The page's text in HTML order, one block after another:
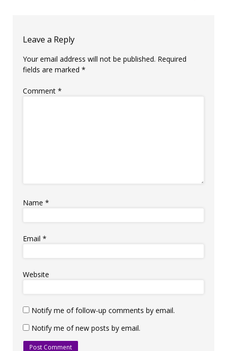
Leave a Reply
Your email address will not be published. Required
fields are marked *
Comment *
Name *
Email *
Website
Notify me of follow-up comments by email.
Notify me of new posts by email.